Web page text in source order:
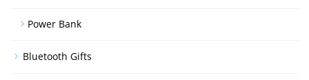
Power Bank
Bluetooth Gifts